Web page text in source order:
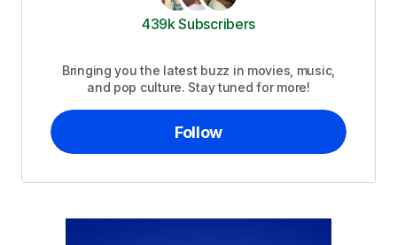
439k Subscribers
Bringing you the latest buzz in movies, music,
and pop culture. Stay tuned for more!
Follow